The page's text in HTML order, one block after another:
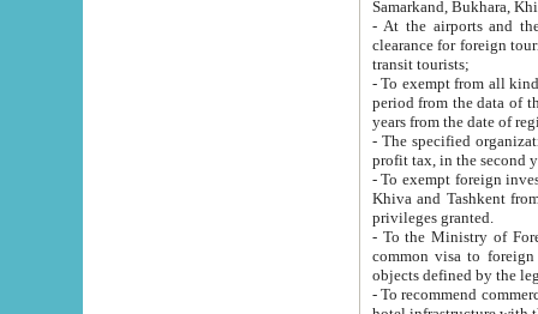
Samarkand, Bukhara,
- At the airports and the
clearance for foreign tourists, which corresponds
transit tourists;
- To exempt from all kinds of taxes
period from the data of their establishment till the date of
years from the date
- The specified organizations
- To exempt foreign investors
Khiva and Tashkent from the payment of
privileges granted.
- To the Ministry of Foreign
common visa to foreign tourists, which is
- To recommend commercial banks